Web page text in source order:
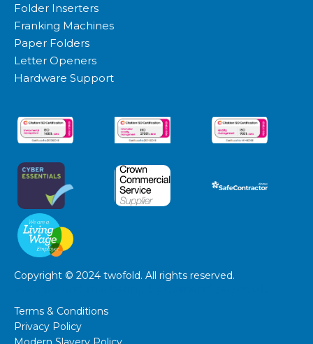
Folder Inserters
Franking Machines
Paper Folders
Letter Openers
Hardware Support
Copyright © 2024 twofold. All rights reserved.
Terms & Conditions
Privacy Policy